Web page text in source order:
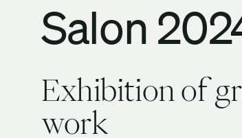
Salon
Exhibition of
work